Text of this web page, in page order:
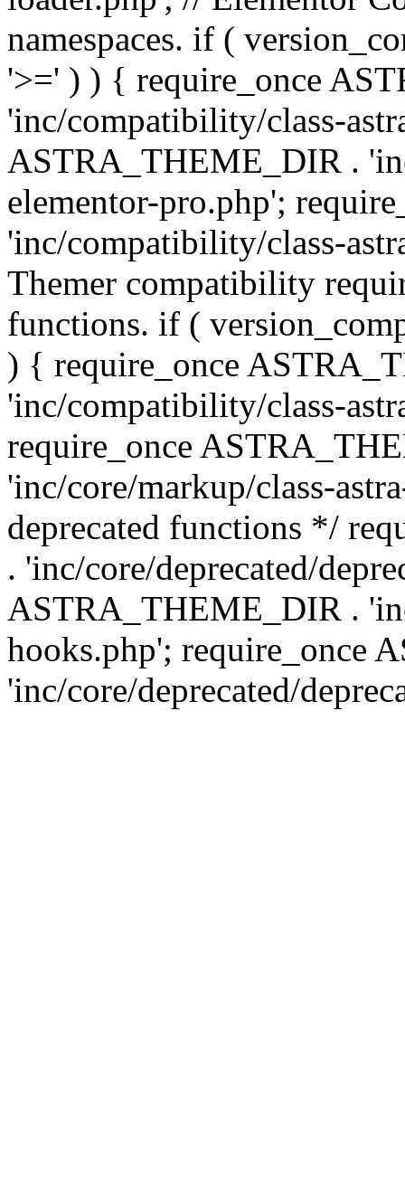
namespaces. if (
'>=' ) ) { require_once
'inc/compatibility/class-
ASTRA_THEME_DIR .
elementor-pro.php';
'inc/compatibility/class-
Themer compatibility
functions. if (
) { require_once
'inc/compatibility/class-
require_once
'inc/core/markup/class-
deprecated functions */
. 'inc/core/deprecated/
ASTRA_THEME_DIR .
hooks.php'; require_once
'inc/core/deprecated/